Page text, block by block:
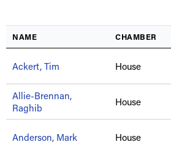
NAME CHAMBER
Ackert, Tim House
Allie-Brennan,
Raghib
House
Anderson, Mark House